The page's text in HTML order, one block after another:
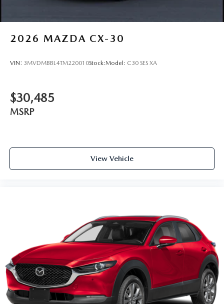
2026 MAZDA CX-30
VIN: 3MVDMBBL4TM220010Stock:Model: C30 SES XA
$30,485
MSRP
View Vehicle